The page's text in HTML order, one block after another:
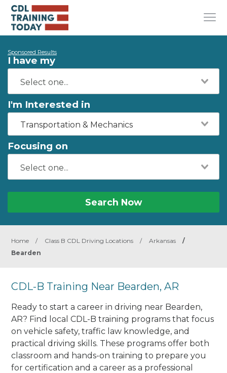
Sponsored Results
I have my
I'm Interested in
Transportation & Mechanics
Focusing on
Search Now
Home / Class B CDL Driving Locations / Arkansas
/
Bearden
CDL-B Training Near Bearden, AR
Ready to start a career in driving near Bearden,
AR? Find local CDL-B training programs that focus
on vehicle safety, traffic law knowledge, and
practical driving skills. These programs offer both
classroom and hands-on training to prepare you
for certification and a career as a professional